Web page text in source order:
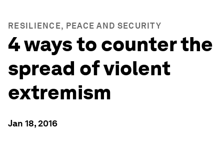
RESILIENCE, PEACE AND SECURITY
4 ways to counter the
spread of violent
extremism
Jan 18, 2016